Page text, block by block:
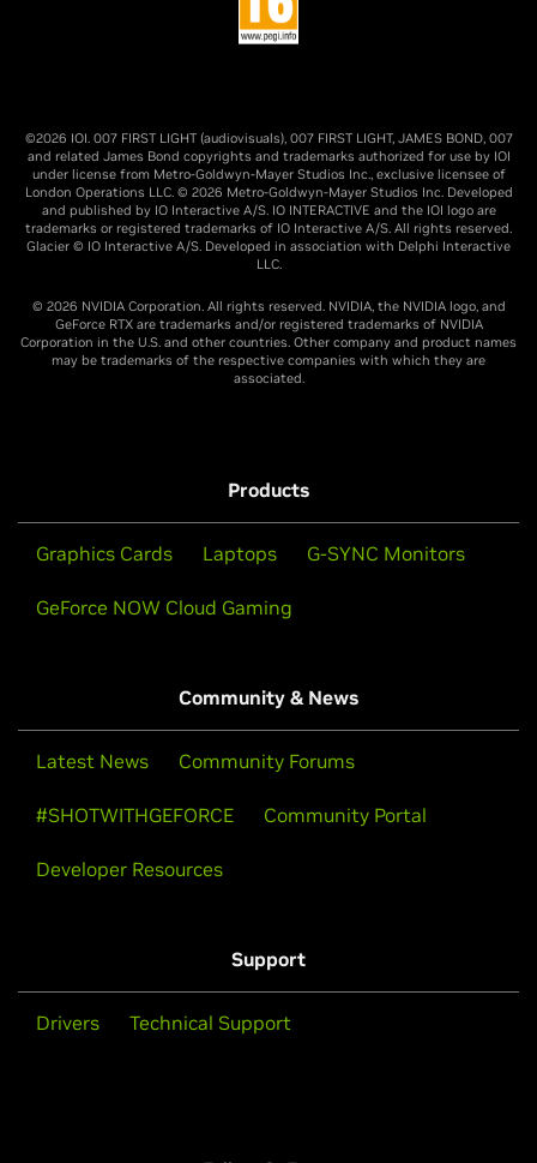
©2026 IOI. 007 FIRST LIGHT (audiovisuals), 007 FIRST LIGHT, JAMES BOND, 007
and related James Bond copyrights and trademarks authorized for use by IOI
under license from Metro-Goldwyn-Mayer Studios Inc., exclusive licensee of
London Operations LLC. © 2026 Metro-Goldwyn-Mayer Studios Inc. Developed
and published by IO Interactive A/S. IO INTERACTIVE and the IOI logo are
trademarks or registered trademarks of IO Interactive A/S. All rights reserved.
Glacier © IO Interactive A/S. Developed in association with Delphi Interactive
LLC.
© 2026 NVIDIA Corporation. All rights reserved. NVIDIA, the NVIDIA logo, and
GeForce RTX are trademarks and/or registered trademarks of NVIDIA
Corporation in the U.S. and other countries. Other company and product names
may be trademarks of the respective companies with which they are
associated.
Products
Graphics Cards Laptops G-SYNC Monitors
GeForce NOW Cloud Gaming
Community & News
Latest News Community Forums
#SHOTWITHGEFORCE Community Portal
Developer Resources
Support
Drivers Technical Support